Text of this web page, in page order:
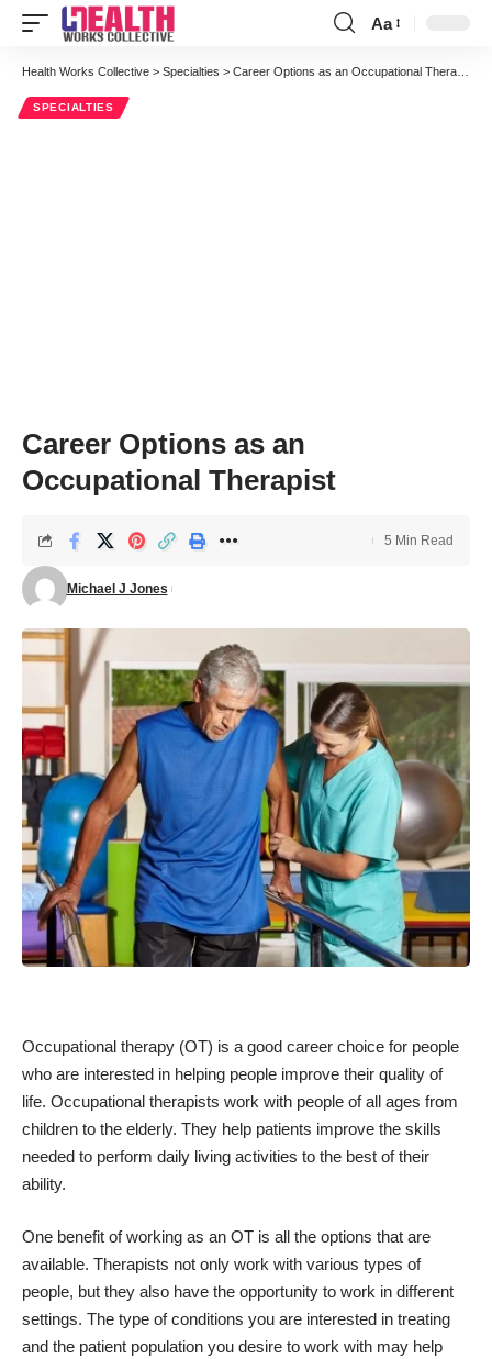
Font
Resizer
Aa
Health Works Collective > Specialties > Career Options as an Occupational Therapist
SPECIALTIES
Career Options as an
Occupational Therapist
Michael J Jones
5 Min Read
Occupational therapy (OT) is a good career choice for people
who are interested in helping people improve their quality of
life. Occupational therapists work with people of all ages from
children to the elderly. They help patients improve the skills
needed to perform daily living activities to the best of their
ability.
One benefit of working as an OT is all the options that are
available. Therapists not only work with various types of
people, but they also have the opportunity to work in different
settings. The type of conditions you are interested in treating
and the patient population you desire to work with may help